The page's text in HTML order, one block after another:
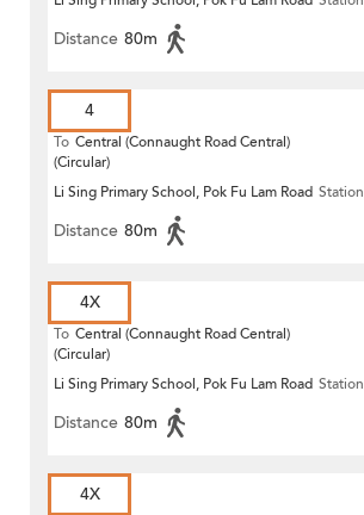
Distance 80m
4
To Central (Connaught Road Central)
(Circular)
Li Sing Primary School, Pok Fu Lam Road Station
Distance 80m
4X
To Central (Connaught Road Central)
(Circular)
Li Sing Primary School, Pok Fu Lam Road Station
Distance 80m
4X